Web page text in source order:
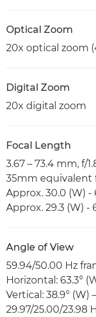
Optical Zoom
20x optical zoom
Digital Zoom
20x digital zoom
Focal Length
3.67 – 73.4 mm, f/
35mm equivalent
Approx. 30.0 (W) -
Approx. 29.3 (W) -
Angle of View
59.94/50.00 Hz
Horizontal: 63.3°
Vertical: 38.9° (W)
29.97/25.00/23.98